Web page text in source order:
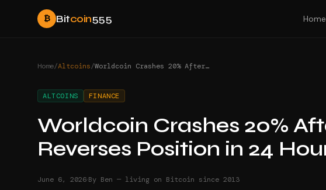
₿ Bitcoin555 Home
Home/Altcoins/ Worldcoin Crashes 20% After Arthur Hayes Reverses Position in 24 Hours
ALTCOINS FINANCE
Worldcoin Crashes 20%
Reverses Position in 24
June 6, 2026·By Ben — living on Bitcoin since 2013